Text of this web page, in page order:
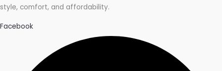
style, comfort, and affordability.
Facebook